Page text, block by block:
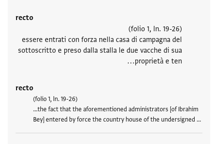
recto
(folio 1, ln. 19-26)
essere entrati con forza nella casa di campagna del
sottoscritto e preso dalla stalla le due vacche di sua
proprietà e ten…
recto
(folio 1, ln. 19-26)
...the fact that the aforementioned administrators [of Ibrahim
Bey] entered by force the country house of the undersigned …